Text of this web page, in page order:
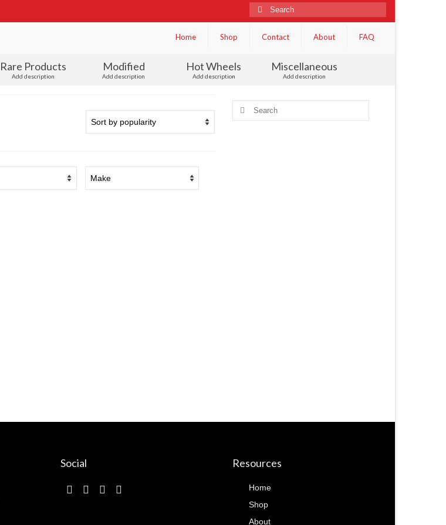
Search
for:
Home
Shop Contact About FAQ
Rare Products
Add description
Modified
Add description
Hot Wheels
Add description
Miscellaneous
Add description
Search
Social Resources
Home
Shop
About